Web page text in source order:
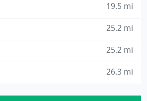
19.5 mi
25.2 mi
25.2 mi
26.3 mi